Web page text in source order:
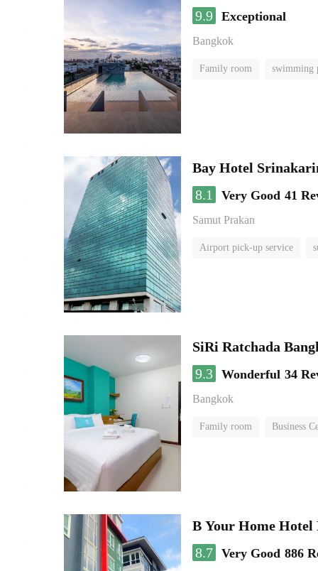
9.9 Exceptional
Bangkok
Family room swimming
Bay Hotel
8.1
Very Good 41
Samut Prakan
Airport pick-up service
SiRi Ratchada
9.3 Wonderful 34
Bangkok
Family room Business
B Your Home
8.7 Very Good 886